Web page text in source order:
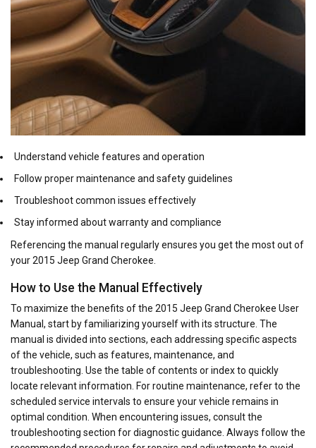
Understand vehicle features and operation
Follow proper maintenance and safety guidelines
Troubleshoot common issues effectively
Stay informed about warranty and compliance
Referencing the manual regularly ensures you get the most out of
your 2015 Jeep Grand Cherokee.
How to Use the Manual Effectively
To maximize the benefits of the 2015 Jeep Grand Cherokee User
Manual, start by familiarizing yourself with its structure. The
manual is divided into sections, each addressing specific aspects
of the vehicle, such as features, maintenance, and
troubleshooting. Use the table of contents or index to quickly
locate relevant information. For routine maintenance, refer to the
scheduled service intervals to ensure your vehicle remains in
optimal condition. When encountering issues, consult the
troubleshooting section for diagnostic guidance. Always follow the